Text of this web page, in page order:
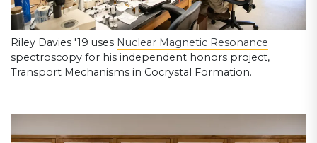
Riley Davies '19 uses Nuclear Magnetic Resonance
spectroscopy for his independent honors project,
Transport Mechanisms in Cocrystal Formation.